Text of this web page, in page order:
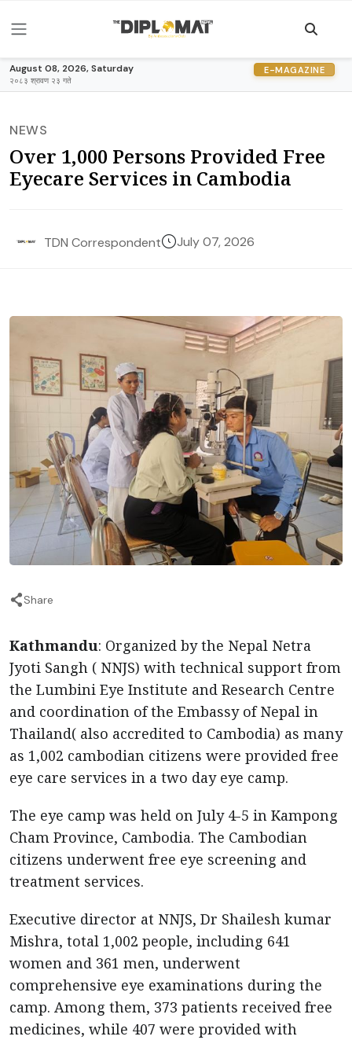
August 08, 2026, Saturday
२०८३ श्रावण २३ गते
E-MAGAZINE
NEWS
Over 1,000 Persons Provided Free
Eyecare Services in Cambodia
TDN Correspondent July 07, 2026
Share
Kathmandu: Organized by the Nepal Netra
Jyoti Sangh ( NNJS) with technical support from
the Lumbini Eye Institute and Research Centre
and coordination of the Embassy of Nepal in
Thailand( also accredited to Cambodia) as many
as 1,002 cambodian citizens were provided free
eye care services in a two day eye camp.
The eye camp was held on July 4-5 in Kampong
Cham Province, Cambodia. The Cambodian
citizens underwent free eye screening and
treatment services.
Executive director at NNJS, Dr Shailesh kumar
Mishra, total 1,002 people, including 641
women and 361 men, underwent
comprehensive eye examinations during the
camp. Among them, 373 patients received free
medicines, while 407 were provided with